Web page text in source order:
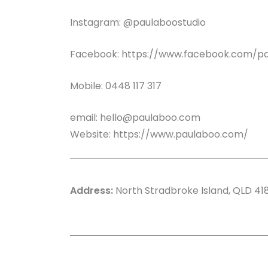
Instagram: @paulaboostudio
Facebook: https://www.facebook.com/
Mobile: 0448 117 317
email: hello@paulaboo.com
Website: https://www.paulaboo.com/
Address: North Stradbroke Island, QLD